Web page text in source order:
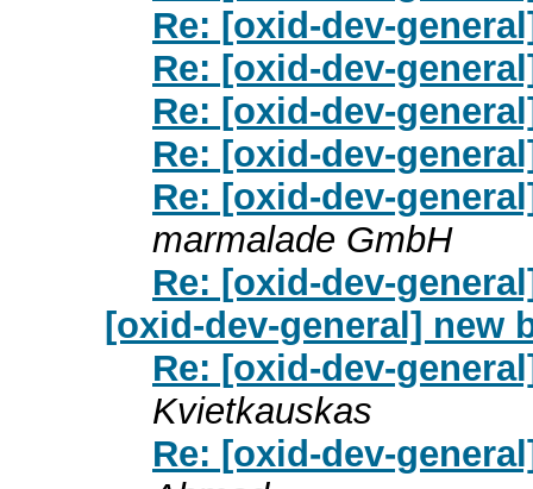
Re: [oxid-dev-
Re: [oxid-dev-
Re: [oxid-dev-
Re: [oxid-dev-
Re: [oxid-dev-
marmalade GmbH
Re: [oxid-dev-
[oxid-dev-general] new
Re: [oxid-dev-
Kvietkauskas
Re: [oxid-dev-